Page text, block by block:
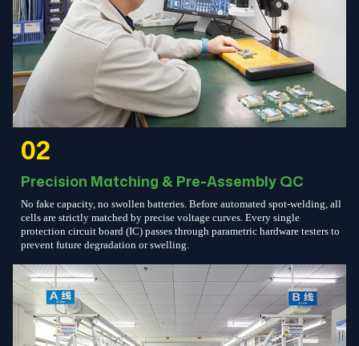
02
Precision Matching & Pre-Assembly QC
No fake capacity, no swollen batteries. Before automated spot-welding, all
cells are strictly matched by precise voltage curves. Every single
protection circuit board (IC) passes through parametric hardware testers to
prevent future degradation or swelling.